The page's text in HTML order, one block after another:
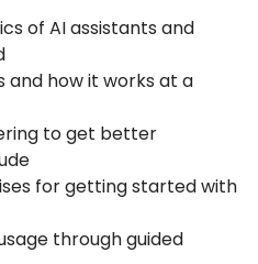
of AI assistants and
and how it works at a
to get better
for getting started with
through guided